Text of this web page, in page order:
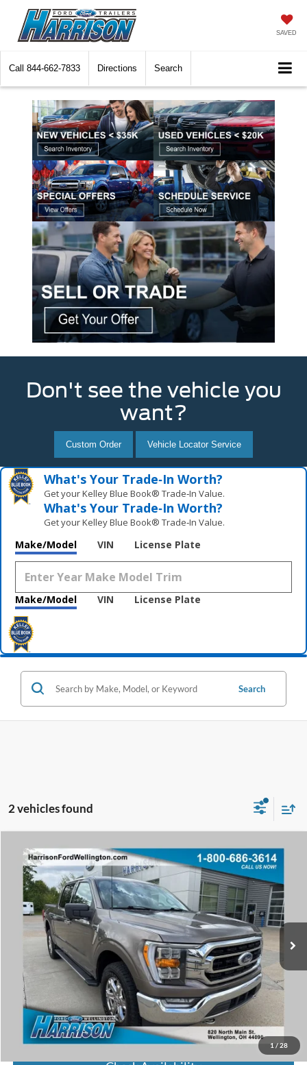
SAVED
Call 844-662-7833 Directions Search
Don't see the vehicle you
want?
Custom Order Vehicle Locator Service
What's Your Trade‑In Worth?
Get your Kelley Blue Book® Trade‑In Value.
What's Your Trade‑In Worth?
Get your Kelley Blue Book® Trade‑In Value.
Make/Model VIN License Plate
Make/Model VIN License Plate
Search
2 vehicles found
1 / 28
2021Ford F-150XLT
Special Offer
Price Drop
VIN:1FTFW1E80MFB61092Stock:68958AModel: W1E
available 87,289 mi Ext. Int.
Window Sticker
BUY FINANCE
$29,498
HARRISON FORD SALE PRICE
Click To Call
Compare Vehicle